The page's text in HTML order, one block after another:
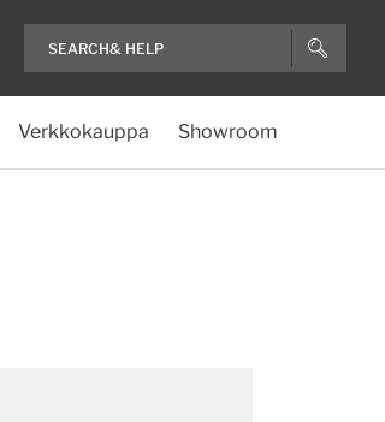
Verkkokauppa Showroom